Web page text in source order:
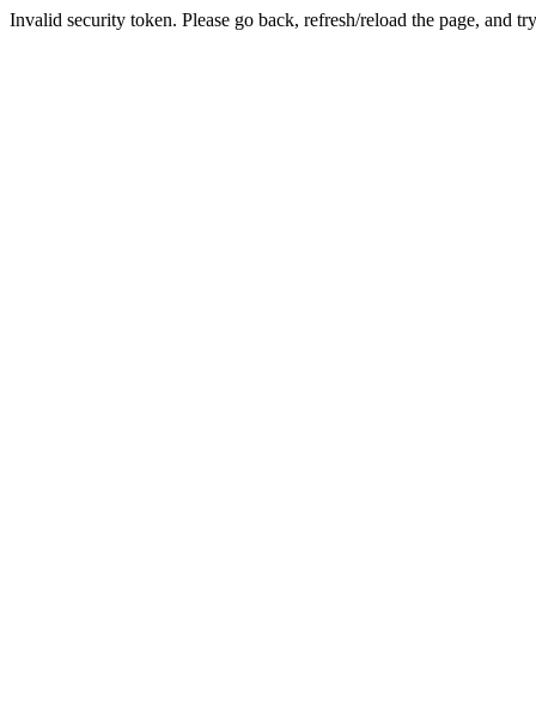
Invalid security token. Please go back, refresh/reload the page, and